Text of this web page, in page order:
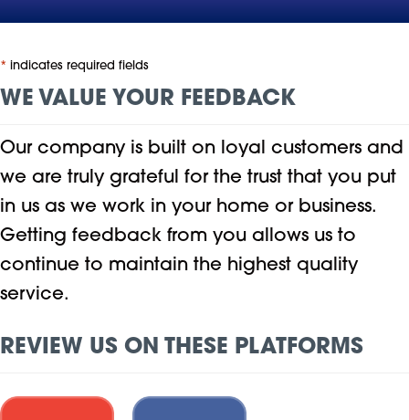
* indicates required fields
WE VALUE YOUR FEEDBACK
Our company is built on loyal customers and
we are truly grateful for the trust that you put
in us as we work in your home or business.
Getting feedback from you allows us to
continue to maintain the highest quality
service.
REVIEW US ON THESE PLATFORMS